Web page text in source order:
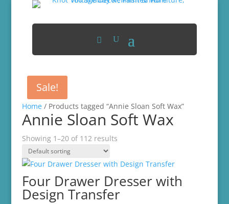
Home/ Products tagged “Annie Sloan Soft Wax”
Annie Sloan Soft Wax
Showing 1–20 of 112 results
Four Drawer Dresser with
Design Transfer
Sale!